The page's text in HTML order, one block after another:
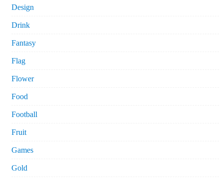
Design
Drink
Fantasy
Flag
Flower
Food
Football
Fruit
Games
Gold